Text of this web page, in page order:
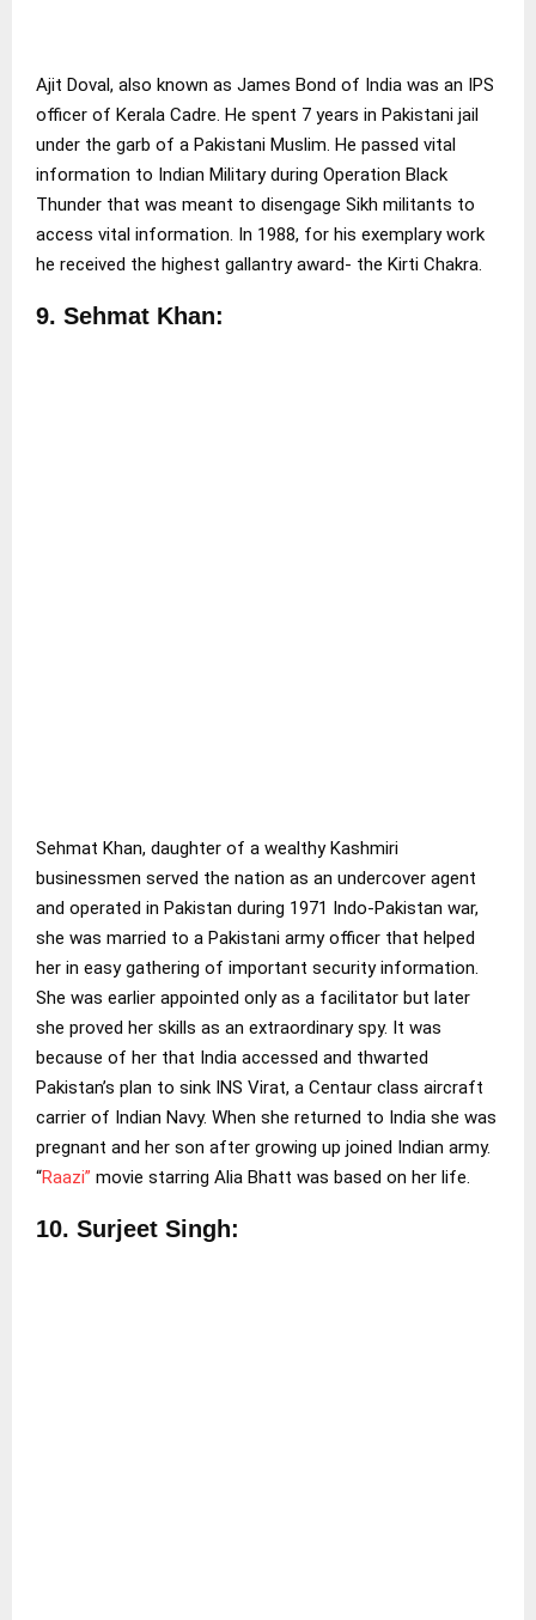
Ajit Doval, also known as James Bond of India was an IPS
officer of Kerala Cadre. He spent 7 years in Pakistani jail
under the garb of a Pakistani Muslim. He passed vital
information to Indian Military during Operation Black
Thunder that was meant to disengage Sikh militants to
access vital information. In 1988, for his exemplary work
he received the highest gallantry award- the Kirti Chakra.
9. Sehmat Khan:
Sehmat Khan, daughter of a wealthy Kashmiri
businessmen served the nation as an undercover agent
and operated in Pakistan during 1971 Indo-Pakistan war,
she was married to a Pakistani army officer that helped
her in easy gathering of important security information.
She was earlier appointed only as a facilitator but later
she proved her skills as an extraordinary spy. It was
because of her that India accessed and thwarted
Pakistan’s plan to sink INS Virat, a Centaur class aircraft
carrier of Indian Navy. When she returned to India she was
pregnant and her son after growing up joined Indian army.
“Raazi” movie starring Alia Bhatt was based on her life.
10. Surjeet Singh: